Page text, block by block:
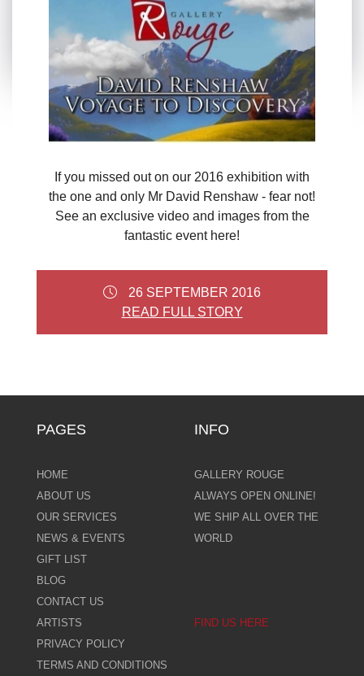
If you missed out on our 2016 exhibition with
the one and only Mr David Renshaw - fear not!
See an exclusive video and images from the
fantastic event here!
26 SEPTEMBER 2016
READ FULL STORY
PAGES
HOME
ABOUT US
OUR SERVICES
NEWS & EVENTS
GIFT LIST
BLOG
CONTACT US
ARTISTS
PRIVACY POLICY
TERMS AND CONDITIONS
INFO
GALLERY ROUGE
ALWAYS OPEN ONLINE!
WE SHIP ALL OVER THE
WORLD
FIND US HERE